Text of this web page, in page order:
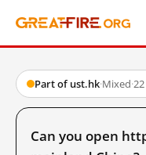
Part of ust.hk·Mixed·
Can you open